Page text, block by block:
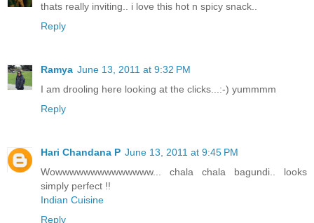
thats really inviting.. i love this hot n spicy snack..
Reply
Ramya June 13, 2011 at 9:32 PM
I am drooling here looking at the clicks...:-) yummmm
Reply
Hari Chandana P June 13, 2011 at 9:45 PM
Wowwwwwwwwwwwwww... chala chala bagundi.. looks
simply perfect !!
Indian Cuisine
Reply